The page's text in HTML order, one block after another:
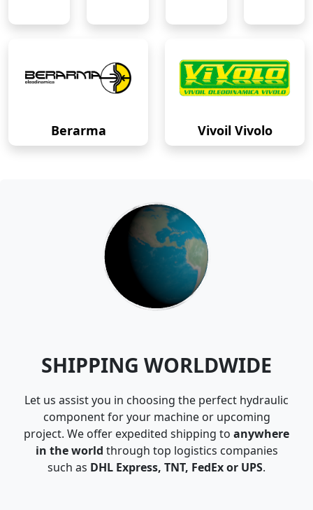
Berarma Vivoil Vivolo
SHIPPING WORLDWIDE
Let us assist you in choosing the perfect hydraulic
component for your machine or upcoming
project. We offer expedited shipping to anywhere
in the world through top logistics companies
such as DHL Express, TNT, FedEx or UPS.